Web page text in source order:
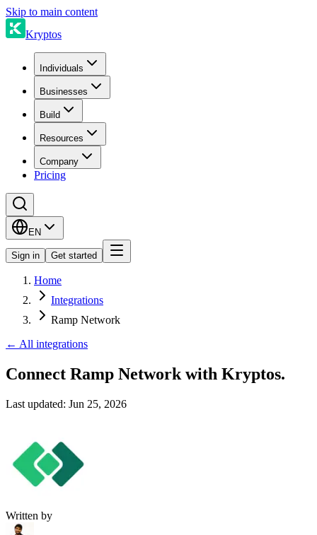
Skip to main content
Kryptos
Individuals
Businesses
Build
Resources
Company
Pricing
EN
Sign in Get started
Home
Integrations
Ramp Network
← All integrations
Connect Ramp Network with Kryptos.
Last updated: Jun 25, 2026
Written by